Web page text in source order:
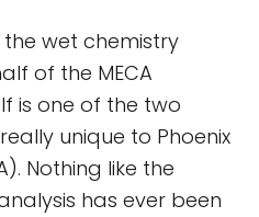
wet chemistry
of the MECA
is one of the two
unique to Phoenix
Nothing like the
has ever been